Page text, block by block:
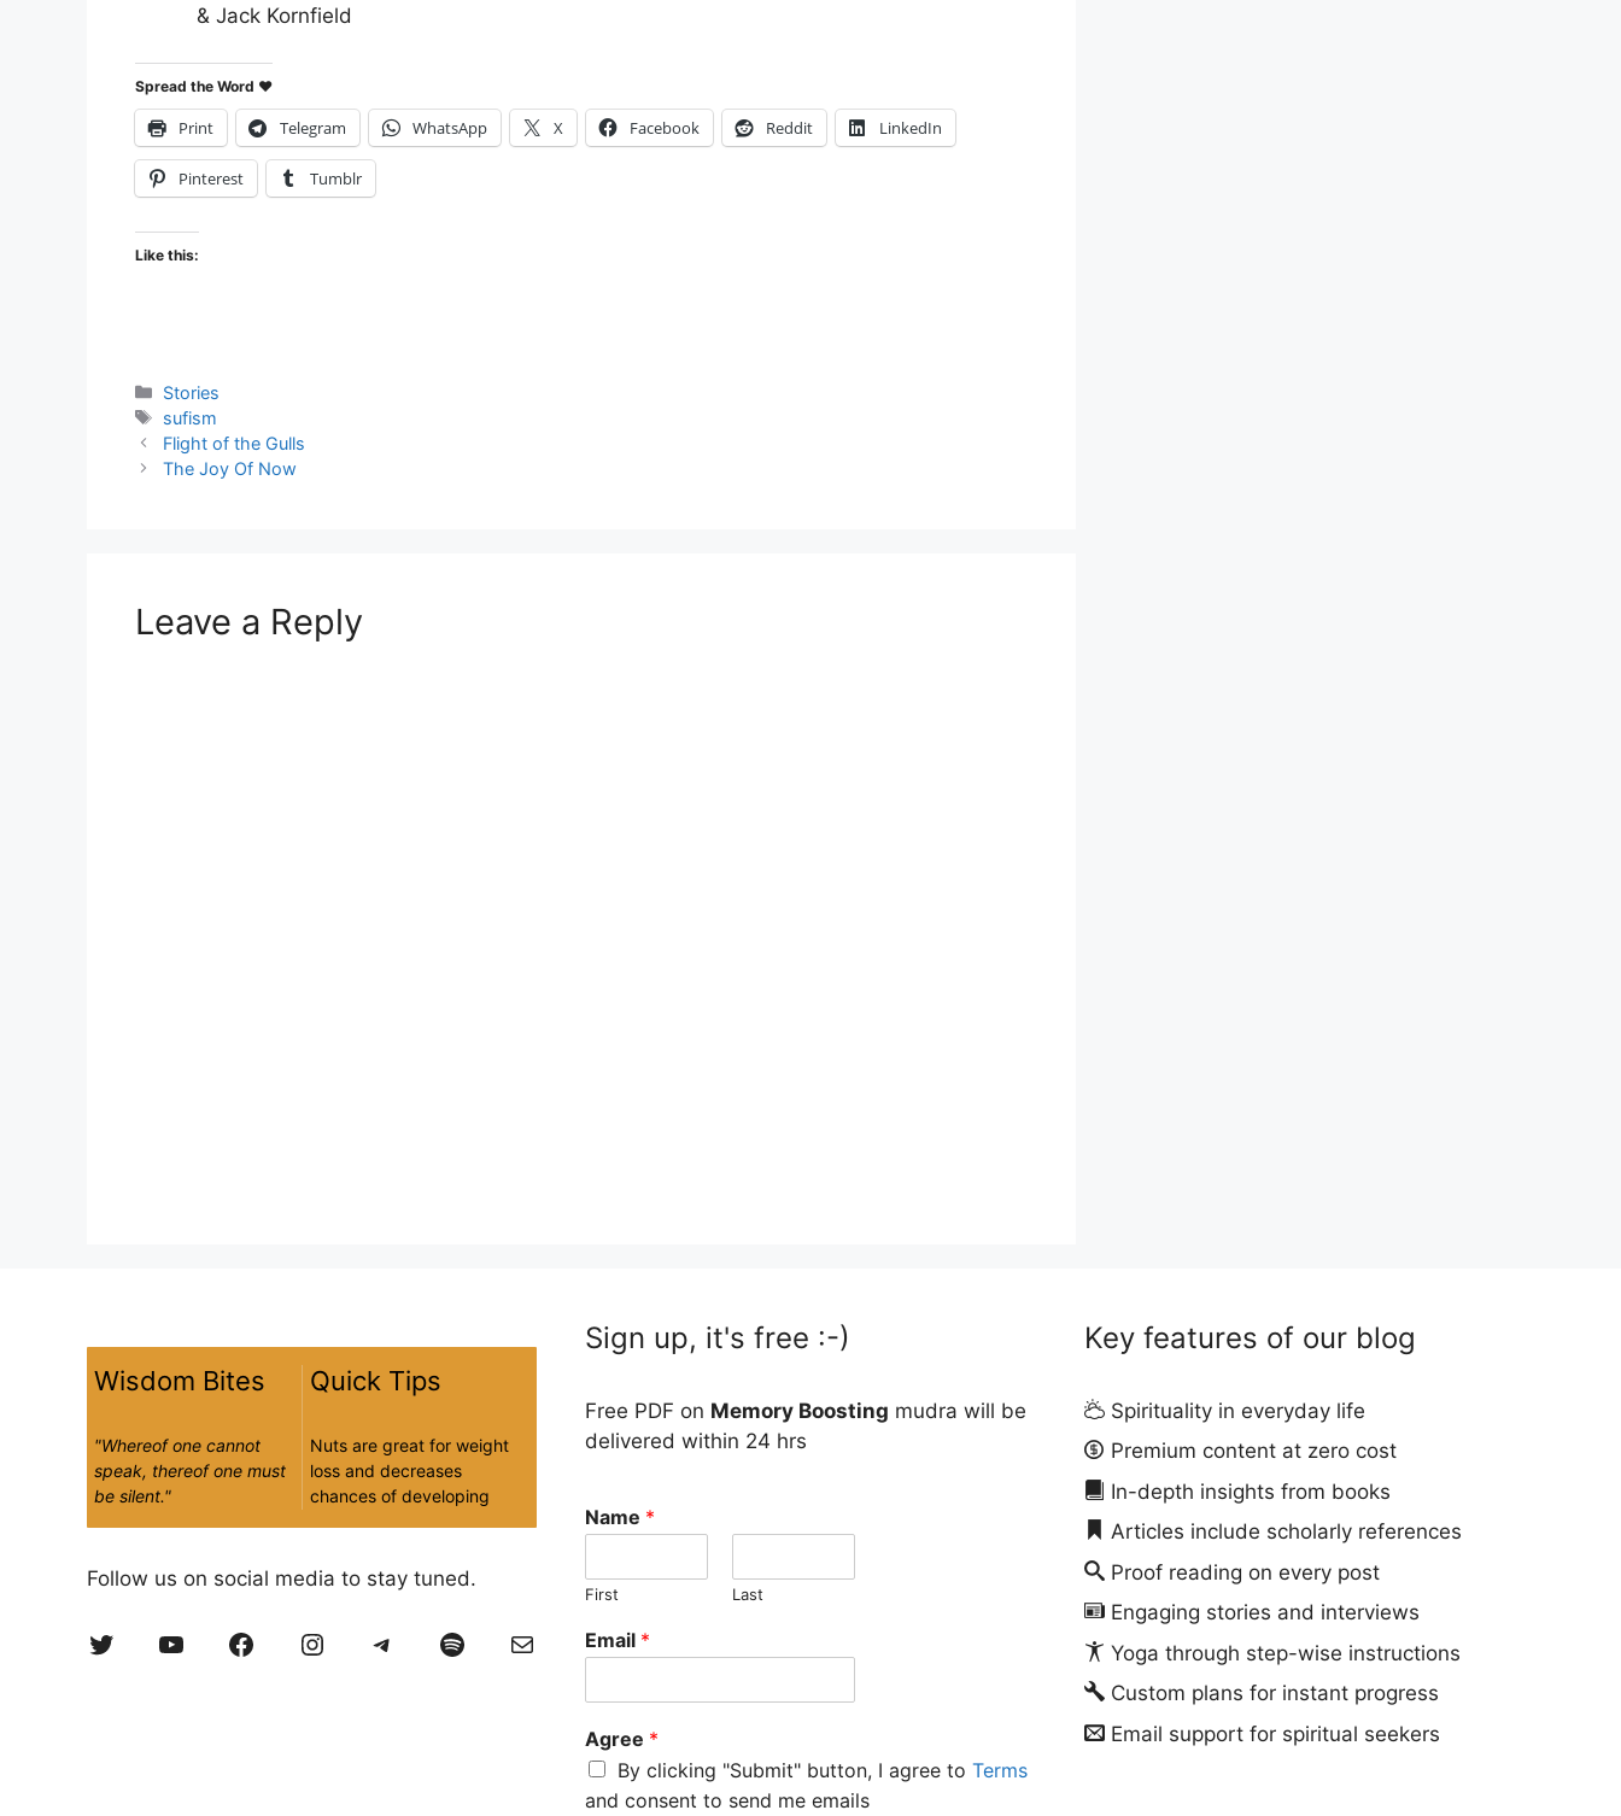
& Jack Kornfield
Spread the Word ♥
Print Telegram WhatsApp X Facebook Reddit LinkedIn
Pinterest Tumblr
Like this:
Categories
Stories
Tags
sufism
Flight of the Gulls
The Joy Of Now
Leave a Reply
Wisdom Bites
"Whereof one cannot
speak, thereof one must
be silent."
Ludwig Wittgenstein |
Quick Tips
Nuts are great for weight
loss and decreases
chances of developing
Follow us on social media to stay tuned.
TwitterYouTubeFacebookInstagramTelegramSpotify
Mail
Sign up, it's free :-)
Free PDF on Memory Boosting mudra will be
delivered within 24 hrs
Name *
First Last
Email *
Agree *
By clicking "Submit" button, I agree toTerms
and consent to send me emails
Key features of our blog
Spirituality in everyday life
Premium content at zero cost
In-depth insights from books
Articles include scholarly references
Proof reading on every post
Engaging stories and interviews
Yoga through step-wise instructions
Custom plans for instant progress
Email support for spiritual seekers